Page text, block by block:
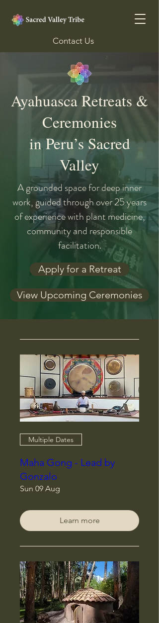
Contact Us
Ayahuasca Retreats &
Ceremonies
in Peru’s Sacred
Valley
A grounded space for deep inner
work, guided through over 25 years
of experience with plant medicine,
community and responsible
facilitation.
Apply for a Retreat
View Upcoming Ceremonies
Multiple Dates
Maha Gong - Lead by
Gonzalo
Sun 09 Aug
Learn more